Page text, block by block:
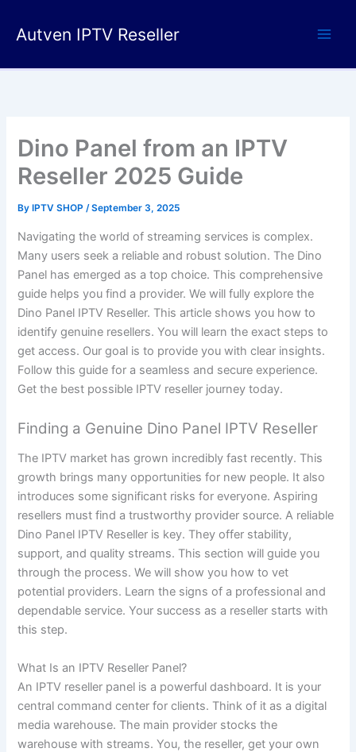
Autven IPTV Reseller
Dino Panel from an IPTV
Reseller 2025 Guide
By IPTV SHOP/September 3, 2025
Navigating the world of streaming services is complex.
Many users seek a reliable and robust solution. The Dino
Panel has emerged as a top choice. This comprehensive
guide helps you find a provider. We will fully explore the
Dino Panel IPTV Reseller. This article shows you how to
identify genuine resellers. You will learn the exact steps to
get access. Our goal is to provide you with clear insights.
Follow this guide for a seamless and secure experience.
Get the best possible IPTV reseller journey today.
Finding a Genuine Dino Panel IPTV Reseller
The IPTV market has grown incredibly fast recently. This
growth brings many opportunities for new people. It also
introduces some significant risks for everyone. Aspiring
resellers must find a trustworthy provider source. A reliable
Dino Panel IPTV Reseller is key. They offer stability,
support, and quality streams. This section will guide you
through the process. We will show you how to vet
potential providers. Learn the signs of a professional and
dependable service. Your success as a reseller starts with
this step.
What Is an IPTV Reseller Panel?
An IPTV reseller panel is a powerful dashboard. It is your
central command center for clients. Think of it as a digital
media warehouse. The main provider stocks the
warehouse with streams. You, the reseller, get your own